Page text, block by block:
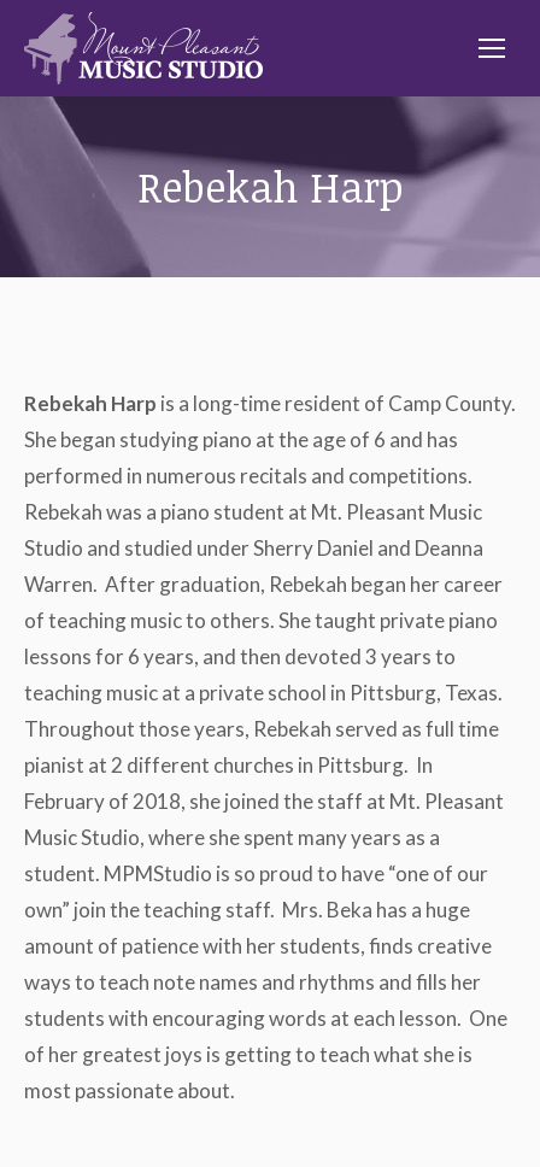
Rebekah Harp
Rebekah Harp is a long-time resident of Camp County.
She began studying piano at the age of 6 and has
performed in numerous recitals and competitions.
Rebekah was a piano student at Mt. Pleasant Music
Studio and studied under Sherry Daniel and Deanna
Warren. After graduation, Rebekah began her career
of teaching music to others. She taught private piano
lessons for 6 years, and then devoted 3 years to
teaching music at a private school in Pittsburg, Texas.
Throughout those years, Rebekah served as full time
pianist at 2 different churches in Pittsburg. In
February of 2018, she joined the staff at Mt. Pleasant
Music Studio, where she spent many years as a
student. MPMStudio is so proud to have “one of our
own” join the teaching staff. Mrs. Beka has a huge
amount of patience with her students, finds creative
ways to teach note names and rhythms and fills her
students with encouraging words at each lesson. One
of her greatest joys is getting to teach what she is
most passionate about.